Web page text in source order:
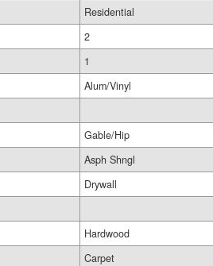
Residential
2
1
Alum/Vinyl
Gable/Hip
Asph Shngl
Drywall
Hardwood
Carpet